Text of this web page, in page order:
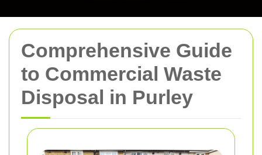
Comprehensive Guide
to Commercial Waste
Disposal in Purley